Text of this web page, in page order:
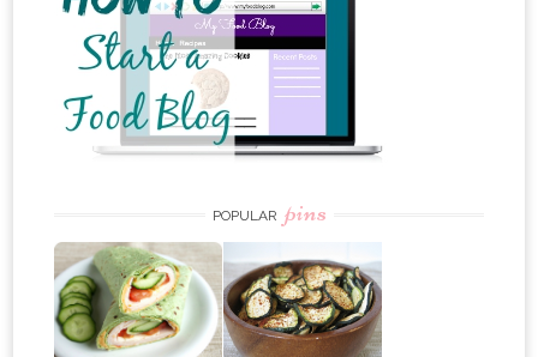
POPULAR pins